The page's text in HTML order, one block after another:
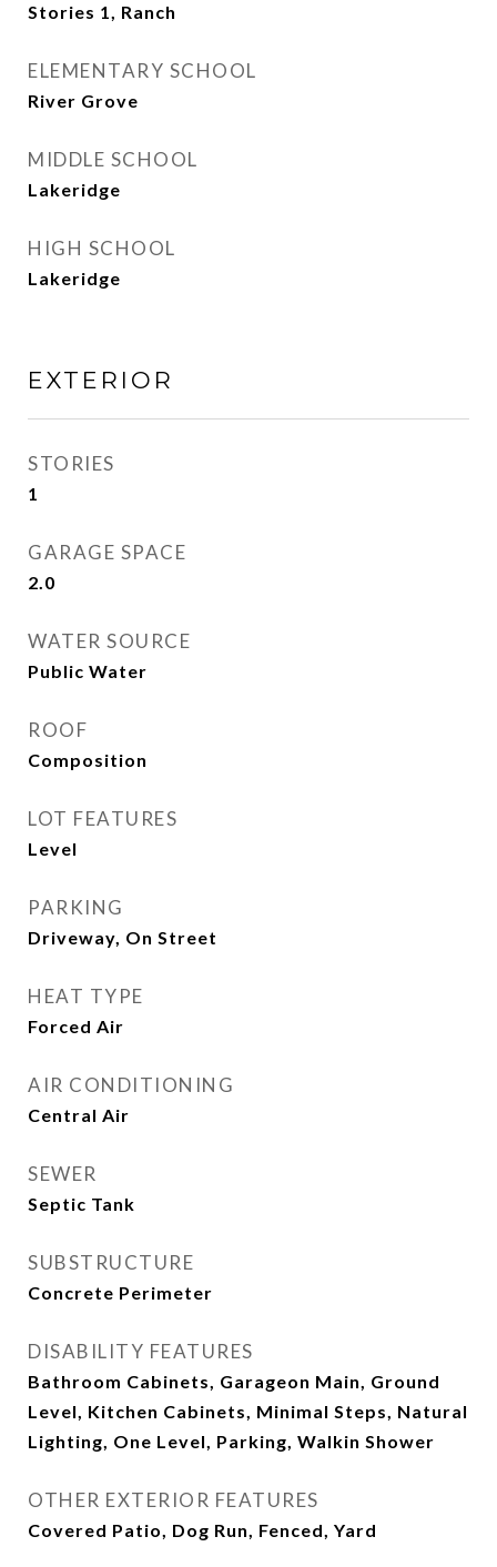
Stories 1, Ranch
ELEMENTARY SCHOOL
River Grove
MIDDLE SCHOOL
Lakeridge
HIGH SCHOOL
Lakeridge
EXTERIOR
STORIES
1
GARAGE SPACE
2.0
WATER SOURCE
Public Water
ROOF
Composition
LOT FEATURES
Level
PARKING
Driveway, On Street
HEAT TYPE
Forced Air
AIR CONDITIONING
Central Air
SEWER
Septic Tank
SUBSTRUCTURE
Concrete Perimeter
DISABILITY FEATURES
Bathroom Cabinets, Garageon Main, Ground
Level, Kitchen Cabinets, Minimal Steps, Natural
Lighting, One Level, Parking, Walkin Shower
OTHER EXTERIOR FEATURES
Covered Patio, Dog Run, Fenced, Yard